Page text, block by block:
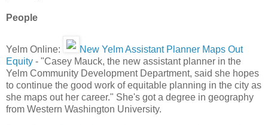
People
Yelm Online:
New Yelm Assistant Planner Maps Out
Equity - "Casey Mauck, the new assistant planner in the
Yelm Community Development Department, said she hopes
to continue the good work of equitable planning in the city as
she maps out her career." She's got a degree in geography
from Western Washington University.